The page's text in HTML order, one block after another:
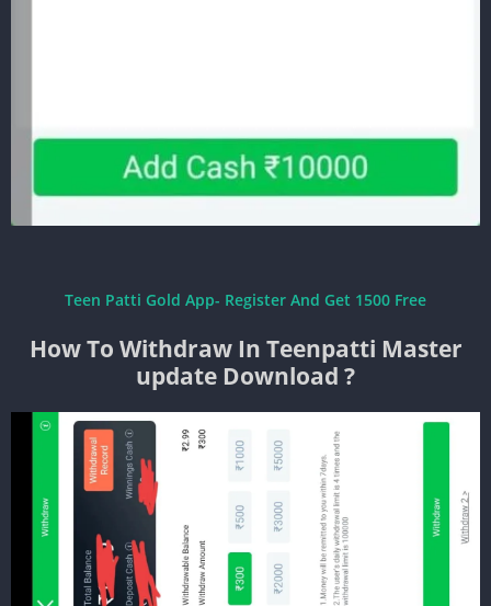
Teen Patti Gold App- Register And Get 1500 Free
How To Withdraw In Teenpatti Master
update Download ?